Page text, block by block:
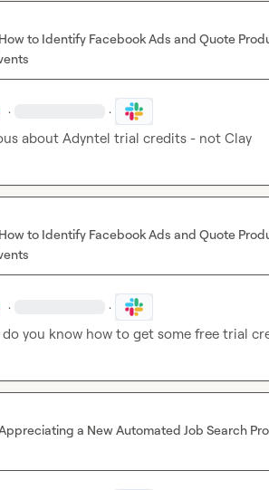
How to Identify Facebook Ads and Quote
· ·
about Adyntel trial credits - not Clay
How to Identify Facebook Ads and Quote
· ·
you know how to get some free trial
a New Automated Job Search